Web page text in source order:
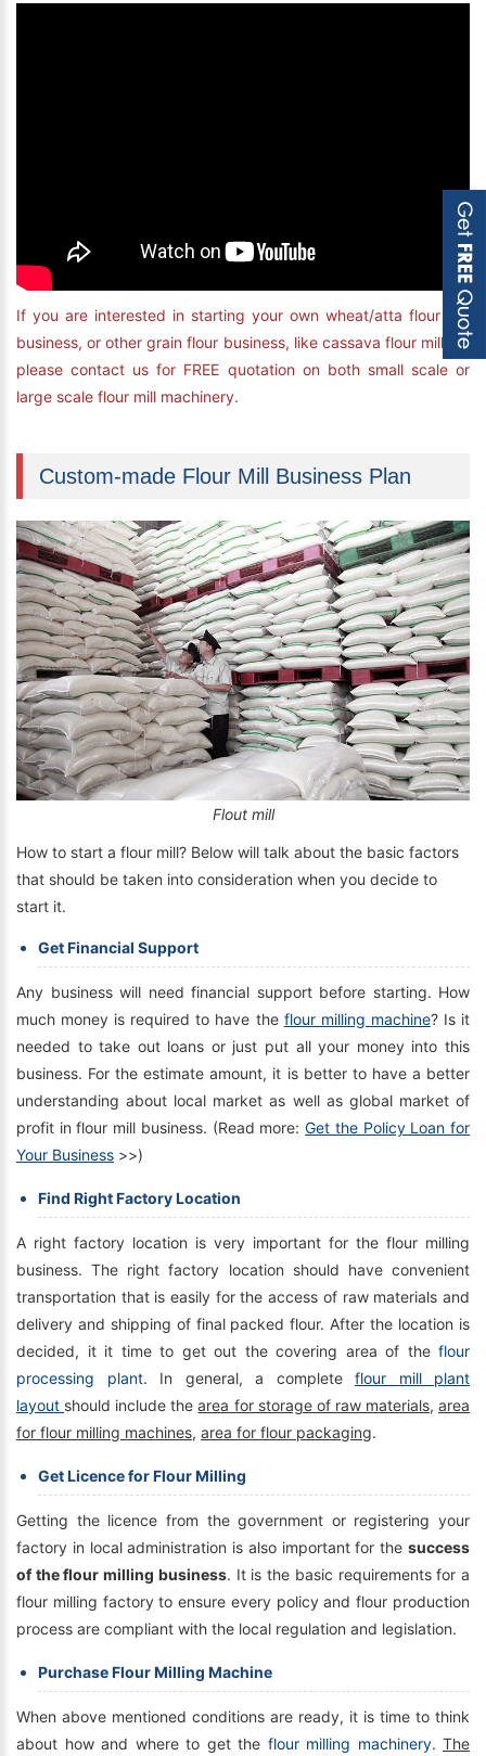
If you are interested in starting your own wheat/atta flour mill
business, or other grain flour business, like cassava flour milling,
please contact us for FREE quotation on both small scale or
large scale flour mill machinery.
Custom-made Flour Mill Business Plan
Flout mill
How to start a flour mill? Below will talk about the basic factors
that should be taken into consideration when you decide to
start it.
Get Financial Support
Any business will need financial support before starting. How
much money is required to have the flour milling machine? Is it
needed to take out loans or just put all your money into this
business. For the estimate amount, it is better to have a better
understanding about local market as well as global market of
profit in flour mill business. (Read more:Get the Policy Loan for
Your Business >>)
Find Right Factory Location
A right factory location is very important for the flour milling
business. The right factory location should have convenient
transportation that is easily for the access of raw materials and
delivery and shipping of final packed flour. After the location is
decided, it it time to get out the covering area of the flour
processing plant. In general, a complete flour mill plant
layout should include thearea for storage of raw materials,area
for flour milling machines, area for flour packaging.
Get Licence for Flour Milling
Getting the licence from the government or registering your
factory in local administration is also important for the success
of the flour milling business. It is the basic requirements for a
flour milling factory to ensure every policy and flour production
process are compliant with the local regulation and legislation.
Purchase Flour Milling Machine
When above mentioned conditions are ready, it is time to think
about how and where to get the flour milling machinery. The